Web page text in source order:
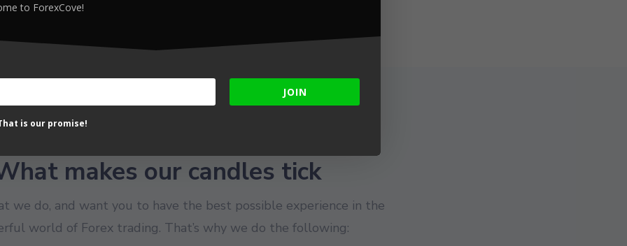
makes our candles tick
we do, and want you to have the best possible experience in the
world of Forex trading. That’s why we do the following:
to ForexCove!
JOIN
is our promise!